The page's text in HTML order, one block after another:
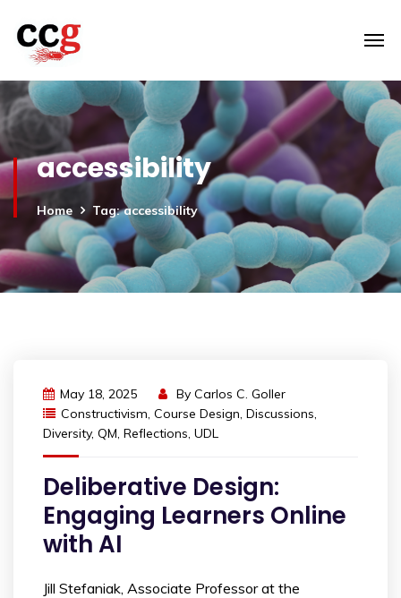
accessibility
Home Tag: accessibility
May 18, 2025 By Carlos C. Goller
Constructivism, Course Design, Discussions,
Diversity, QM, Reflections, UDL
Deliberative Design:
Engaging Learners Online
with AI
Jill Stefaniak, Associate Professor at the